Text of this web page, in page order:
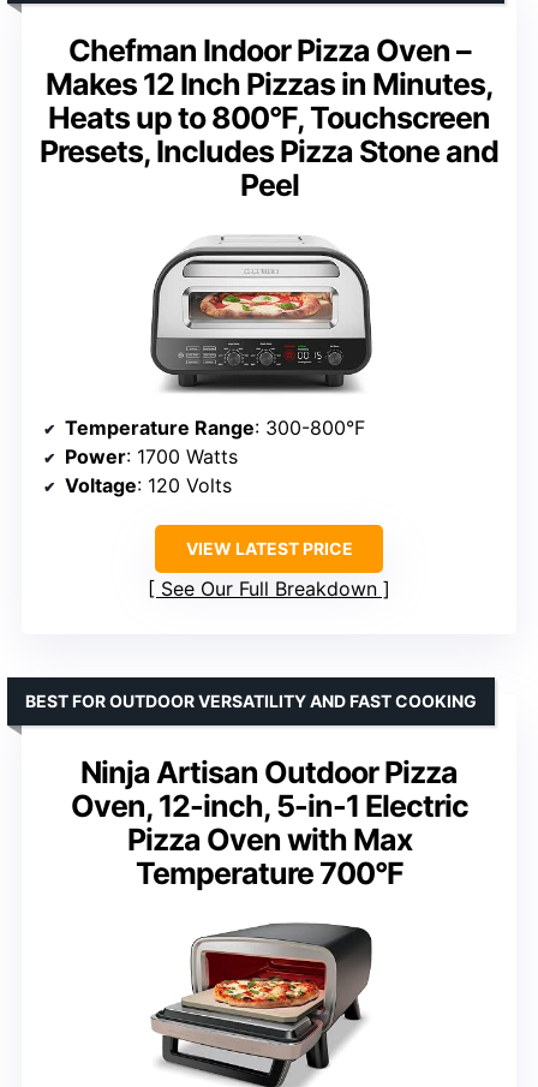
Chefman Indoor Pizza Oven –
Makes 12 Inch Pizzas in Minutes,
Heats up to 800°F, Touchscreen
Presets, Includes Pizza Stone and
Peel
Temperature Range: 300-800°F
Power: 1700 Watts
Voltage: 120 Volts
VIEW LATEST PRICE
See Our Full Breakdown
Ninja Artisan Outdoor Pizza
Oven, 12-inch, 5-in-1 Electric
Pizza Oven with Max
Temperature 700°F
BEST FOR OUTDOOR VERSATILITY AND FAST COOKING